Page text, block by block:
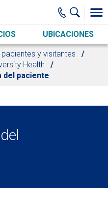
UBICACIONES
y visitantes
Health
del paciente